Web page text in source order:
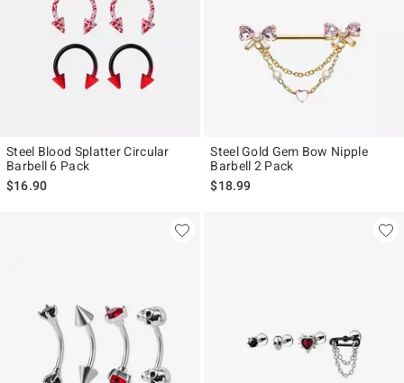
Steel Blood Splatter Circular
Barbell 6 Pack
$16.90
Steel Gold Gem Bow Nipple
Barbell 2 Pack
$18.99